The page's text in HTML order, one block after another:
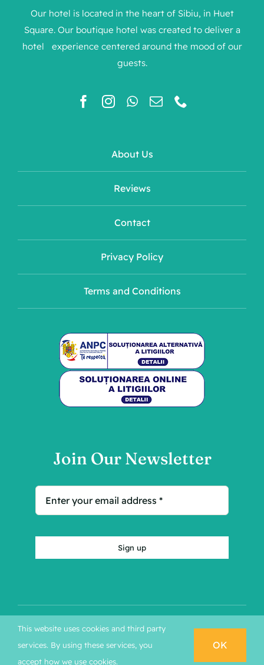
Our hotel is located in the heart of Sibiu, in Huet
Square. Our boutique hotel was created to deliver a
hotel experience centered around the mood of our
guests.
About Us
Reviews
Contact
Privacy Policy
Terms and Conditions
Join Our Newsletter
Sign up
© Copyright 2026 - Kleines Hotel | Developed by
MARKETON
BOOK NOW
This website uses cookies and third party
services. By using these services, you
accept how we use cookies.
OK